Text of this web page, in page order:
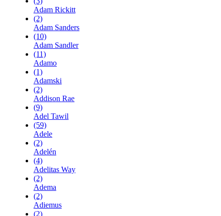
Adam Rickitt
(2)
Adam Sanders
(10)
Adam Sandler
(11)
Adamo
(1)
Adamski
(2)
Addison Rae
(9)
Adel Tawil
(59)
Adele
(2)
Adelén
(4)
Adelitas Way
(2)
Adema
(2)
Adiemus
(2)